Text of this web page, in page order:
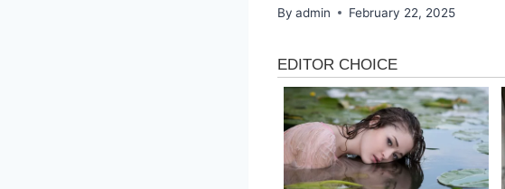
By admin February 22, 2025